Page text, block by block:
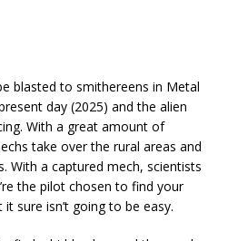
blasted to smithereens in Metal
day (2025) and the alien
With a great amount of
take over the rural areas and
With a captured mech, scientists
the pilot chosen to find your
sure isn’t going to be easy.